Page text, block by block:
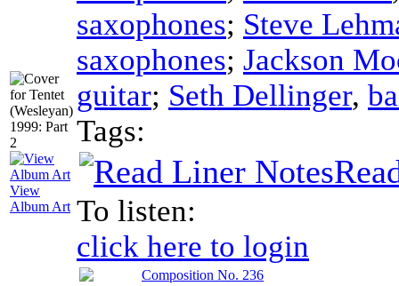
View
Album Art
saxophones; Steve
saxophones; Jackson
guitar; Seth Dellinger,
Tags:
To listen:
click here to login
Composition No. 236